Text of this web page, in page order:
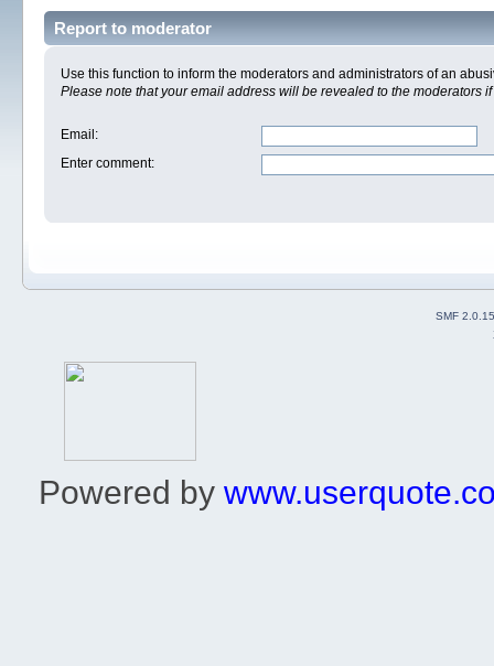
Report to moderator
Use this function to inform the moderators and administrators of an
Please note that your email address will be revealed to the moderators
Email:
Enter comment:
SMF 2.0.15
Powered by